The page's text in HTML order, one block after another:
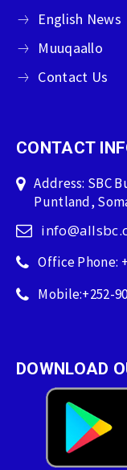
English News
Muuqaallo
Contact Us
CONTACT
Address: SBC
Puntland,
Office Phone:
Mobile:+252-
DOWNLOAD